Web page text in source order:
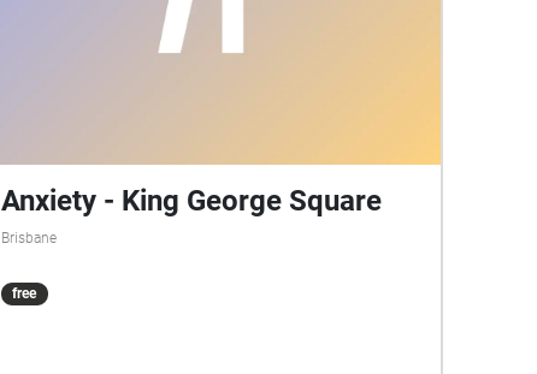
Anxiety - King George Square
Brisbane
free